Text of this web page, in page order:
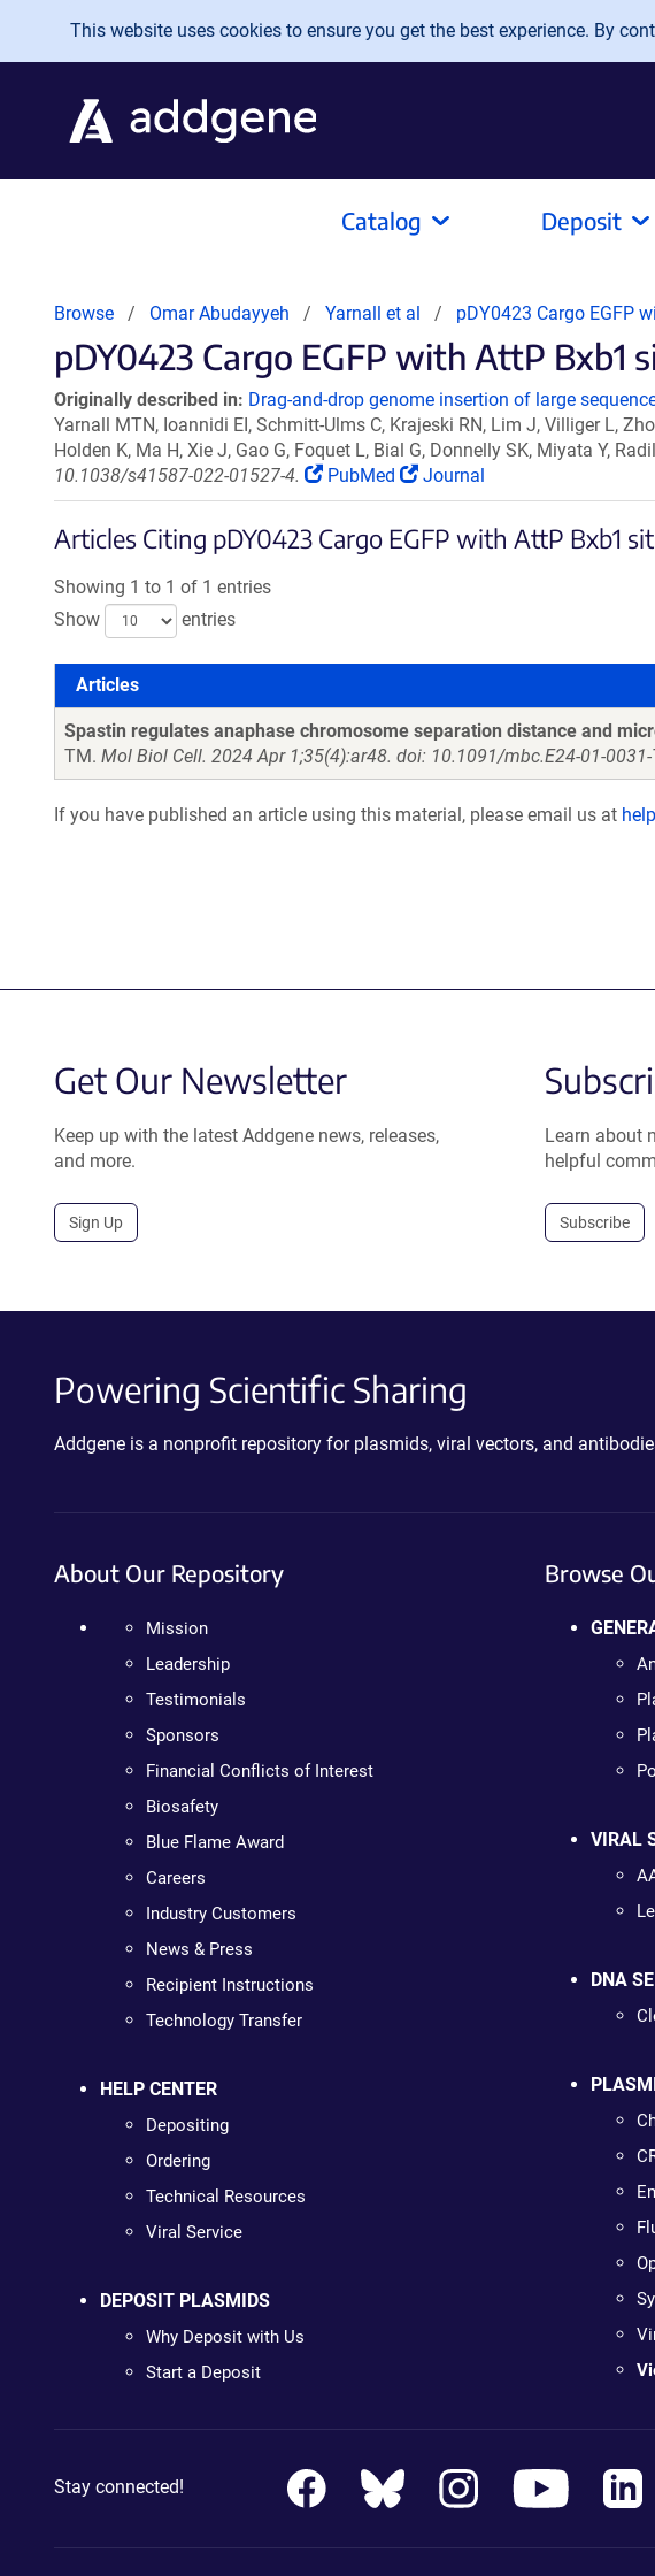
Skip to main content
This website uses cookies to ensure you get the best experience. By
Catalog Deposit
Browse Omar Abudayyeh Yarnall et al pDY0423 Cargo EGFP
pDY0423 Cargo EGFP with AttP
Originally described in: Drag-and-drop genome insertion of large
Yarnall MTN, Ioannidi EI, Schmitt-Ulms C, Krajeski RN, Lim J, Villiger L,
Holden K, Ma H, Xie J, Gao G, Foquet L, Bial G, Donnelly SK, Miyata Y,
10.1038/s41587-022-01527-4.
PubMed Journal
Articles Citing pDY0423 Cargo EGFP with AttP Bxb1
Showing 1 to 1 of 1 entries
Show
entries
Articles
Articles
Spastin regulates anaphase chromosome separation distance and
TM. Mol Biol Cell. 2024 Apr 1;35(4):ar48. doi: 10.1091/mbc.E24-01-0031-
If you have published an article using this material, please email us at
Get Our Newsletter
Keep up with the latest Addgene news, releases,
and more.
Sign Up
Learn about
helpful
Subscribe
Powering Scientific Sharing
Addgene is a nonprofit repository for plasmids, viral vectors, and
About Our Repository
Mission
Leadership
Testimonials
Sponsors
Financial Conflicts of Interest
Biosafety
Blue Flame Award
Careers
Industry Customers
News & Press
Recipient Instructions
Technology Transfer
HELP CENTER
Depositing
Ordering
Technical Resources
Viral Service
DEPOSIT PLASMIDS
Why Deposit with Us
Start a Deposit
Browse
VIRAL
DNA
Stay connected!